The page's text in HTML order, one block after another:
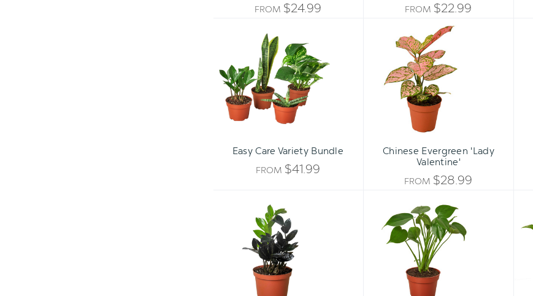
FROM $24.99 FROM $22.99
Care
Variety
Bundle
Easy Care Variety Bundle
FROM $41.99
Chinese
Evergreen
'Lady
Valentine'
Chinese Evergreen 'Lady
Valentine'
FROM $28.99
Plant
'Black
Queen'
-
Zamioculcas
zamiifolia
Monstera
Split-
Leaf